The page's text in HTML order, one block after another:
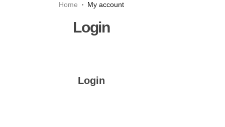
Home My account
Login
Login